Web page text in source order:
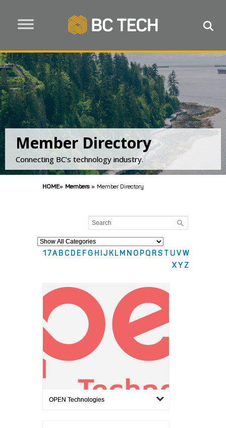
Member Directory
Connecting BC’s technology industry.
HOME» Members » Member Directory
1 7A B C D E F G H J K L M N O P Q RS T UVW
XYZ
OPEN Technologies